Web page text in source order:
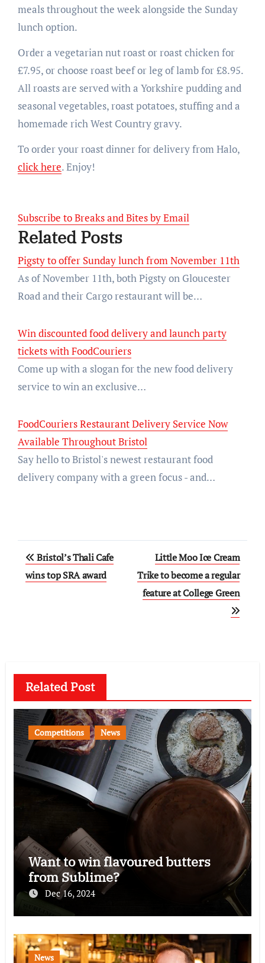
meals throughout the week alongside the Sunday
lunch option.
Order a vegetarian nut roast or roast chicken for
£7.95, or choose roast beef or leg of lamb for £8.95.
All roasts are served with a Yorkshire pudding and
seasonal vegetables, roast potatoes, stuffing and a
homemade rich West Country gravy.
To order your roast dinner for delivery from Halo,
click here. Enjoy!
Subscribe to Breaks and Bites by Email
Related Posts
Pigsty to offer Sunday lunch from November 11th
As of November 11th, both Pigsty on Gloucester
Road and their Cargo restaurant will be…
Win discounted food delivery and launch party
tickets with FoodCouriers
Come up with a slogan for the new food delivery
service to win an exclusive…
FoodCouriers Restaurant Delivery Service Now
Available Throughout Bristol
Say hello to Bristol's newest restaurant food
delivery company with a green focus - and…
Post
navigation
Bristol’s Thali Cafe
wins top SRA award
Little Moo Ice Cream
Trike to become a regular
feature at College Green
Related Post
Competitions News
Want to win flavoured butters
from Sublime?
Dec 16, 2024
News